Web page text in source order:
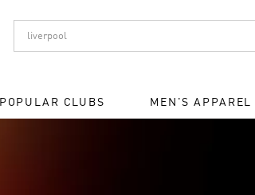
POPULAR CLUBS MEN'S APPAREL